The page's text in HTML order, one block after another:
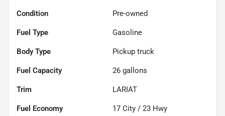
Condition Pre-owned
Fuel Type Gasoline
Body Type Pickup truck
Fuel Capacity 26 gallons
Trim LARIAT
Fuel Economy 17 City / 23 Hwy